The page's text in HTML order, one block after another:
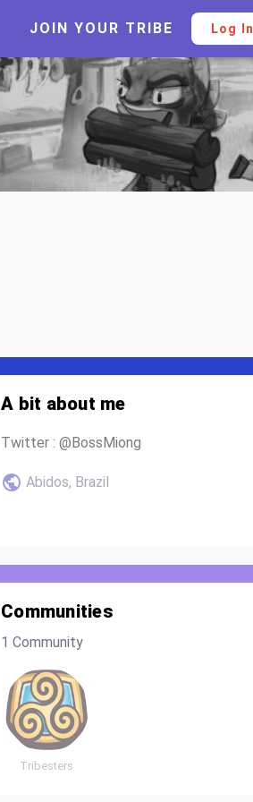
JOIN YOUR TRIBE Log In
A bit about me
Twitter : @BossMiong
Abidos, Brazil
Communities
1 Community
Tribesters